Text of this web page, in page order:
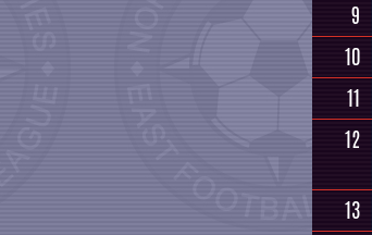
9
10
11
12
13